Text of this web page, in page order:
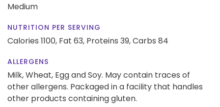
Medium
NUTRITION PER SERVING
Calories 1100, Fat 63, Proteins 39,Carbs 84
ALLERGENS
Milk, Wheat, Egg and Soy. May contain traces of
other allergens. Packaged in a facility that handles
other products containing gluten.